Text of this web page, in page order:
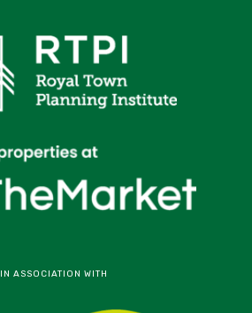
IN ASSOCIATION WITH